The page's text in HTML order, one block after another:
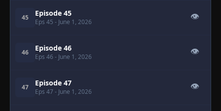
45 Episode 45
Eps 45 - June 1, 2026
👁
46 Episode 46
Eps 46 - June 1, 2026
👁
47 Episode 47
Eps 47 - June 1, 2026
👁